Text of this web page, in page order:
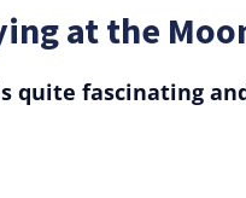
at the
quite fascinating